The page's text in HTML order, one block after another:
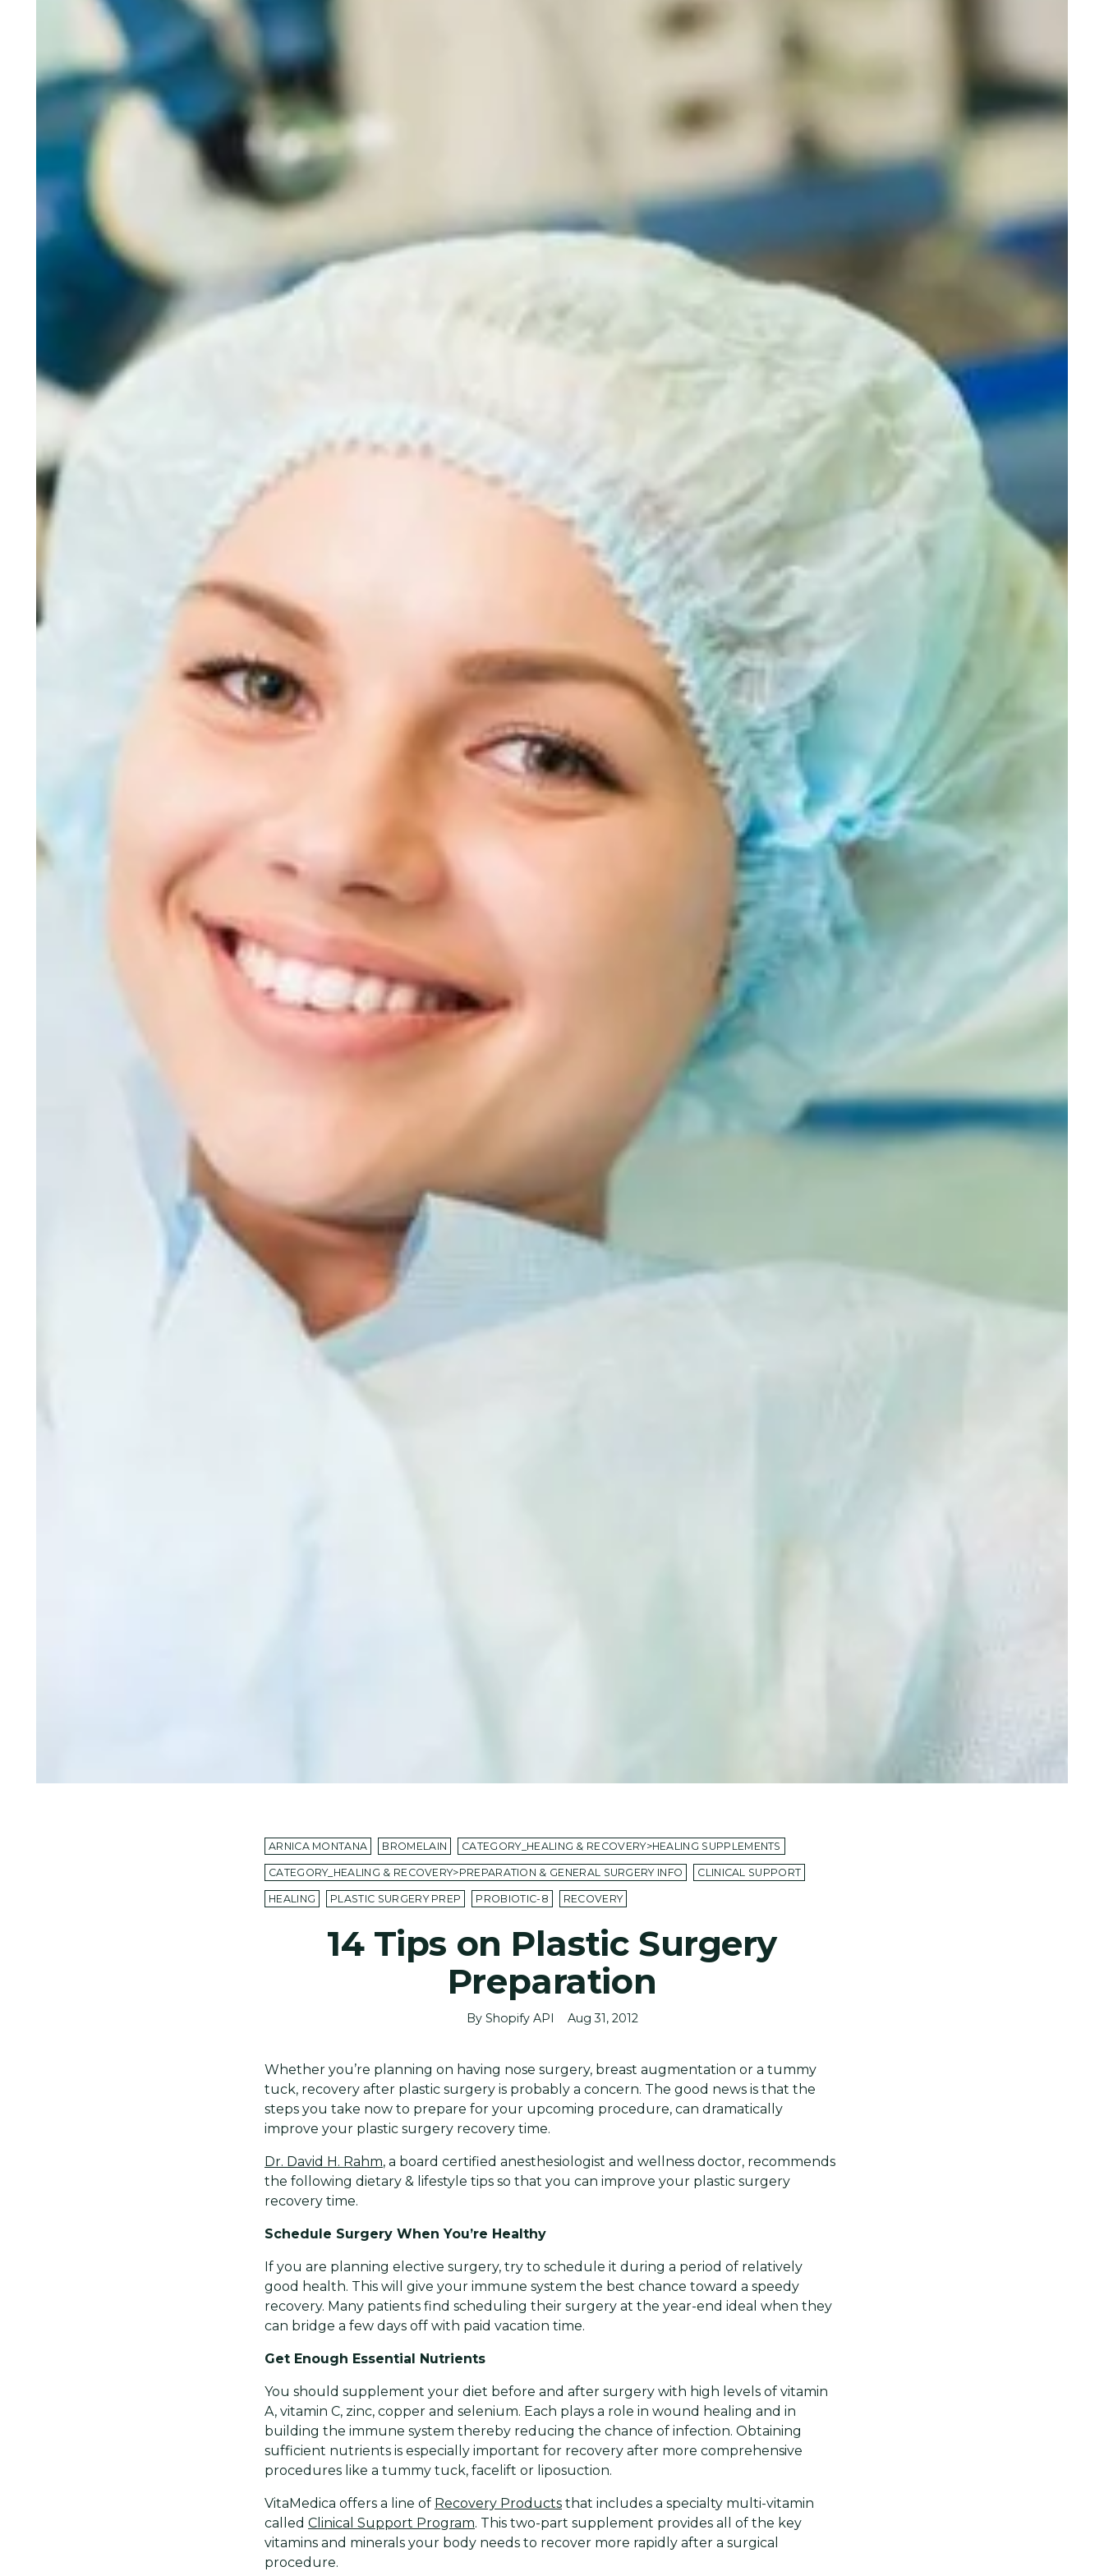
ARNICA MONTANA BROMELAIN CATEGORY_HEALING & RECOVERY>HEALING SUPPLEMENTS
CATEGORY_HEALING & RECOVERY>PREPARATION & GENERAL SURGERY INFO CLINICAL SUPPORT
HEALING PLASTIC SURGERY PREP PROBIOTIC-8 RECOVERY
14 Tips on Plastic Surgery
Preparation
By Shopify API Aug 31, 2012
Whether you’re planning on having nose surgery, breast augmentation or a tummy
tuck, recovery after plastic surgery is probably a concern. The good news is that the
steps you take now to prepare for your upcoming procedure, can dramatically
improve your plastic surgery recovery time.
Dr. David H. Rahm, a board certified anesthesiologist and wellness doctor, recommends
the following dietary & lifestyle tips so that you can improve your plastic surgery
recovery time.
Schedule Surgery When You’re Healthy
If you are planning elective surgery, try to schedule it during a period of relatively
good health. This will give your immune system the best chance toward a speedy
recovery. Many patients find scheduling their surgery at the year-end ideal when they
can bridge a few days off with paid vacation time.
Get Enough Essential Nutrients
You should supplement your diet before and after surgery with high levels of vitamin
A, vitamin C, zinc, copper and selenium. Each plays a role in wound healing and in
building the immune system thereby reducing the chance of infection. Obtaining
sufficient nutrients is especially important for recovery after more comprehensive
procedures like a tummy tuck, facelift or liposuction.
VitaMedica offers a line of Recovery Products that includes a specialty multi-vitamin
called Clinical Support Program. This two-part supplement provides all of the key
vitamins and minerals your body needs to recover more rapidly after a surgical
procedure.